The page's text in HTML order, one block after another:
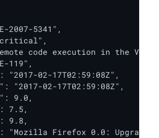
2007-5341",
code execution in the
119",
"2017-02-17T02:59:08Z",
"2017-02-17T02:59:08Z",
9.0,
7.5,
9.8,
"Mozilla Firefox 0.0: Upgrade